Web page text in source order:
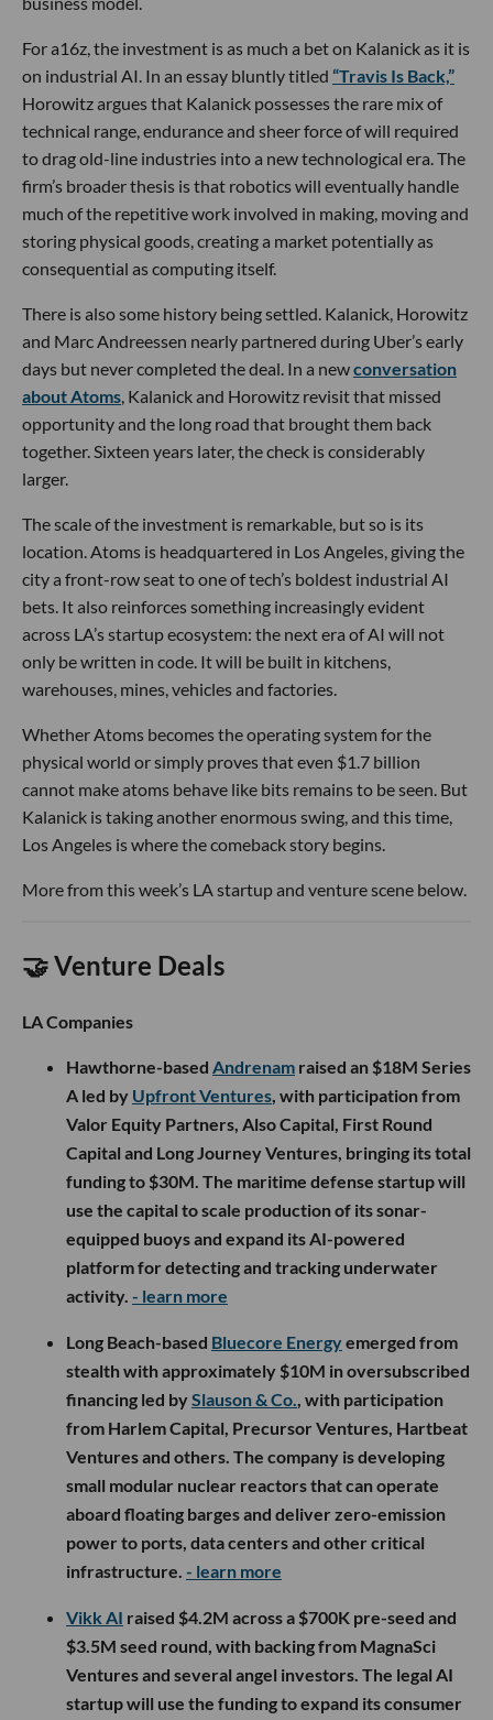
For a16z, the investment is as much a bet on Kalanick as it is
on industrial AI. In an essay bluntly titled “Travis Is Back,”
Horowitz argues that Kalanick possesses the rare mix of
technical range, endurance and sheer force of will required
to drag old-line industries into a new technological era. The
firm’s broader thesis is that robotics will eventually handle
much of the repetitive work involved in making, moving and
storing physical goods, creating a market potentially as
consequential as computing itself.
There is also some history being settled. Kalanick, Horowitz
and Marc Andreessen nearly partnered during Uber’s early
days but never completed the deal. In a newconversation
about Atoms , Kalanick and Horowitz revisit that missed
opportunity and the long road that brought them back
together. Sixteen years later, the check is considerably
larger.
The scale of the investment is remarkable, but so is its
location. Atoms is headquartered in Los Angeles, giving the
city a front-row seat to one of tech’s boldest industrial AI
bets. It also reinforces something increasingly evident
across LA’s startup ecosystem: the next era of AI will not
only be written in code. It will be built in kitchens,
warehouses, mines, vehicles and factories.
Whether Atoms becomes the operating system for the
physical world or simply proves that even $1.7 billion
cannot make atoms behave like bits remains to be seen. But
Kalanick is taking another enormous swing, and this time,
Los Angeles is where the comeback story begins.
More from this week’s LA startup and venture scene below.
🤝 Venture Deals
LA Companies
Hawthorne-based Andrenam raised an $18M Series
A led by Upfront Ventures, with participation from
Valor Equity Partners, Also Capital, First Round
Capital and Long Journey Ventures, bringing its total
funding to $30M. The maritime defense startup will
use the capital to scale production of its sonar-
equipped buoys and expand its AI-powered
platform for detecting and tracking underwater
activity. - learn more
Long Beach-based Bluecore Energyemerged from
stealth with approximately $10M in oversubscribed
financing led bySlauson & Co., with participation
from Harlem Capital, Precursor Ventures, Hartbeat
Ventures and others. The company is developing
small modular nuclear reactors that can operate
aboard floating barges and deliver zero-emission
power to ports, data centers and other critical
infrastructure. - learn more
Vikk AI raised $4.2M across a $700K pre-seed and
$3.5M seed round, with backing from MagnaSci
Ventures and several angel investors. The legal AI
startup will use the funding to expand its consumer